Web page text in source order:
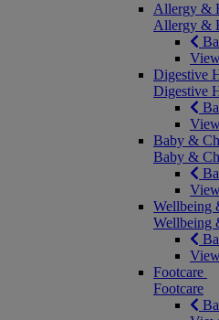
Allergy &
Allergy &
Digestive
Digestive
Baby &
Baby &
Wellbeing
Wellbeing
Footcare
Footcare